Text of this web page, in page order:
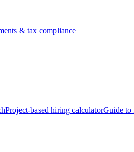
& tax compliance
Project-based hiring calculatorGuide to